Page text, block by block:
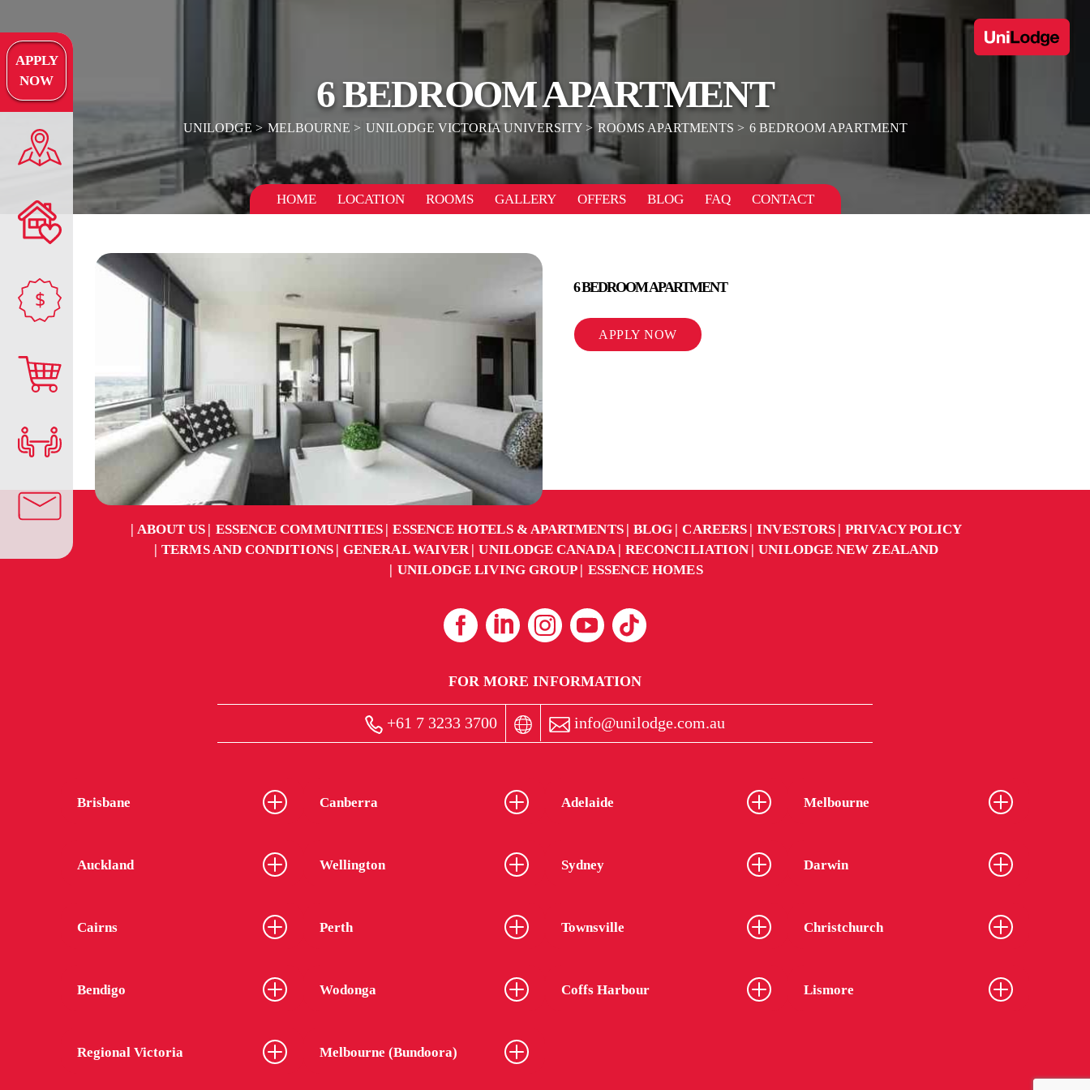
APPLY
NOW
$
6 BEDROOM APARTMENT
UNILODGE MELBOURNE UNILODGE VICTORIA UNIVERSITY ROOMS APARTMENTS 6 BEDROOM APARTMENT
HOME LOCATION ROOMS GALLERY OFFERS BLOG FAQ CONTACT
6 BEDROOM APARTMENT
APPLY NOW
ABOUT US ESSENCE COMMUNITIES ESSENCE HOTELS & APARTMENTS BLOG CAREERS INVESTORS
PRIVACY POLICY
TERMS AND CONDITIONS
GENERAL WAIVER UNILODGE CANADA RECONCILIATION
UNILODGE NEW ZEALAND
UNILODGE LIVING GROUP
ESSENCE HOMES
FOR MORE INFORMATION
+61 7 3233 3700 info@unilodge.com.au
Brisbane Canberra Adelaide Melbourne
Auckland Wellington Sydney Darwin
Cairns Perth Townsville Christchurch
Bendigo Wodonga Coffs Harbour Lismore
Regional Victoria Melbourne (Bundoora)